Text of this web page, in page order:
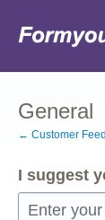
to
content
General
← Customer
I suggest
Enter